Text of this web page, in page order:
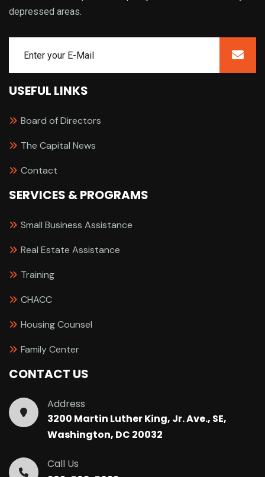
depressed areas.
USEFUL LINKS
Board of Directors
The Capital News
Contact
SERVICES & PROGRAMS
Small Business Assistance
Real Estate Assistance
Training
CHACC
Housing Counsel
Family Center
CONTACT US
Address
3200 Martin Luther King, Jr. Ave., SE,
Washington, DC 20032
Call Us